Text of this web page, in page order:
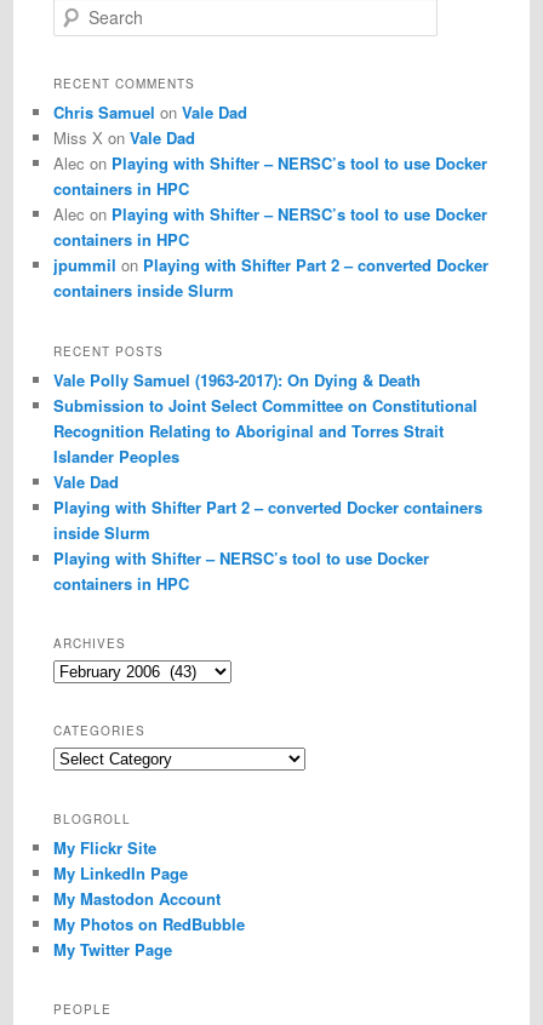
e
r
h
RECENT COMMENTS
Chris Samuel on Vale Dad
Miss X on Vale Dad
Alec on Playing with Shifter – NERSC’s tool to use Docker
containers in HPC
Alec on Playing with Shifter – NERSC’s tool to use Docker
containers in HPC
jpummil on Playing with Shifter Part 2 – converted Docker
containers inside Slurm
RECENT POSTS
Vale Polly Samuel (1963-2017): On Dying & Death
Submission to Joint Select Committee on Constitutional
Recognition Relating to Aboriginal and Torres Strait
Islander Peoples
Vale Dad
Playing with Shifter Part 2 – converted Docker containers
inside Slurm
Playing with Shifter – NERSC’s tool to use Docker
containers in HPC
ARCHIVES
Archives
CATEGORIES
Categories
BLOGROLL
My Flickr Site
My LinkedIn Page
My Mastodon Account
My Photos on RedBubble
My Twitter Page
PEOPLE